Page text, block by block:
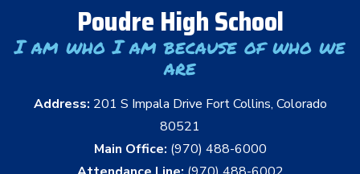
Poudre High School
I am who I am because of who we
are
Address: 201 S Impala Drive Fort Collins, Colorado
80521
Main Office: (970) 488-6000